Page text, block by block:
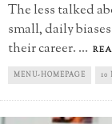
The less talked
small, daily
their career. ...
MENU-HOMEPAGE 10